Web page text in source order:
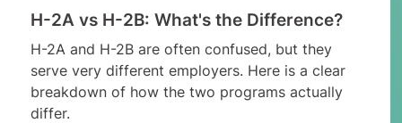
H-2A vs H-2B: What's the Difference?
H-2A and H-2B are often confused, but they
serve very different employers. Here is a clear
breakdown of how the two programs actually
differ.